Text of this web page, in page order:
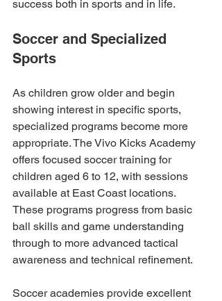
success both in sports and in life.
Soccer and Specialized
Sports
As children grow older and begin
showing interest in specific sports,
specialized programs become more
appropriate. The Vivo Kicks Academy
offers focused soccer training for
children aged 6 to 12, with sessions
available at East Coast locations.
These programs progress from basic
ball skills and game understanding
through to more advanced tactical
awareness and technical refinement.
Soccer academies provide excellent